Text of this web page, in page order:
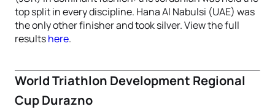
top split in every discipline. Hana Al Nabulsi (UAE) was
the only other finisher and took silver. View the full
resultshere.
World Triathlon Development Regional
Cup Durazno